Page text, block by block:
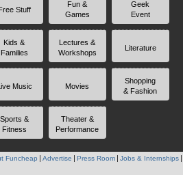
Stuff
Fun &
Games
Geek
Event
Kids &
Families
Lectures &
Workshops
Literature
Music Movies
Shopping
& Fashion
Sports &
Fitness
Theater &
Performance
Funcheap Advertise Press Room Jobs & Internships